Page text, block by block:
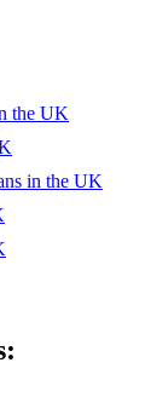
the UK
in the UK